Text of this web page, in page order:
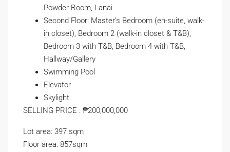
Powder Room, Lanai
Second Floor: Master’s Bedroom (en-suite, walk-
in closet), Bedroom 2 (walk-in closet & T&B),
Bedroom 3 with T&B, Bedroom 4 with T&B,
Hallway/Gallery
Swimming Pool
Elevator
Skylight
SELLING PRICE : ₱200,000,000
Lot area: 397 sqm
Floor area: 857sqm